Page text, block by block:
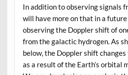
In addition to observing signals
will have more on that in a
observing the Doppler shift of
from the galactic hydrogen. As
below, the Doppler shift
as a result of the Earth’s orbital